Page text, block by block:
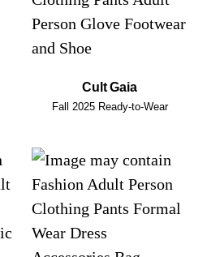
Cult Gaia
Fall 2025 Ready-to-Wear